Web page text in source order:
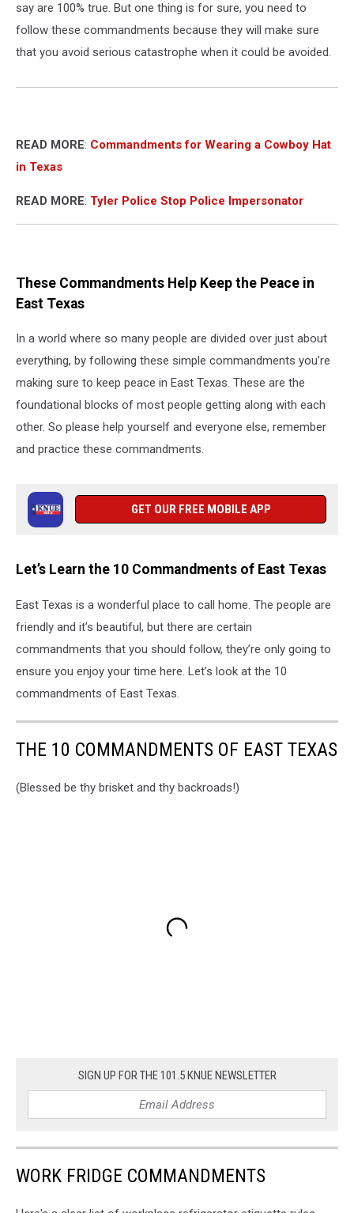
say are 100% true. But one thing is for sure, you need to
follow these commandments because they will make sure
that you avoid serious catastrophe when it could be avoided.
READ MORE: Commandments for Wearing a Cowboy Hat
in Texas
READ MORE: Tyler Police Stop Police Impersonator
These Commandments Help Keep the Peace in
East Texas
In a world where so many people are divided over just about
everything, by following these simple commandments you’re
making sure to keep peace in East Texas. These are the
foundational blocks of most people getting along with each
other. So please help yourself and everyone else, remember
and practice these commandments.
GET OUR FREE MOBILE APP
Let’s Learn the 10 Commandments of East Texas
East Texas is a wonderful place to call home. The people are
friendly and it’s beautiful, but there are certain
commandments that you should follow, they’re only going to
ensure you enjoy your time here. Let’s look at the 10
commandments of East Texas.
THE 10 COMMANDMENTS OF EAST TEXAS
(Blessed be thy brisket and thy backroads!)
SIGN UP FOR THE 101.5 KNUE NEWSLETTER
WORK FRIDGE COMMANDMENTS